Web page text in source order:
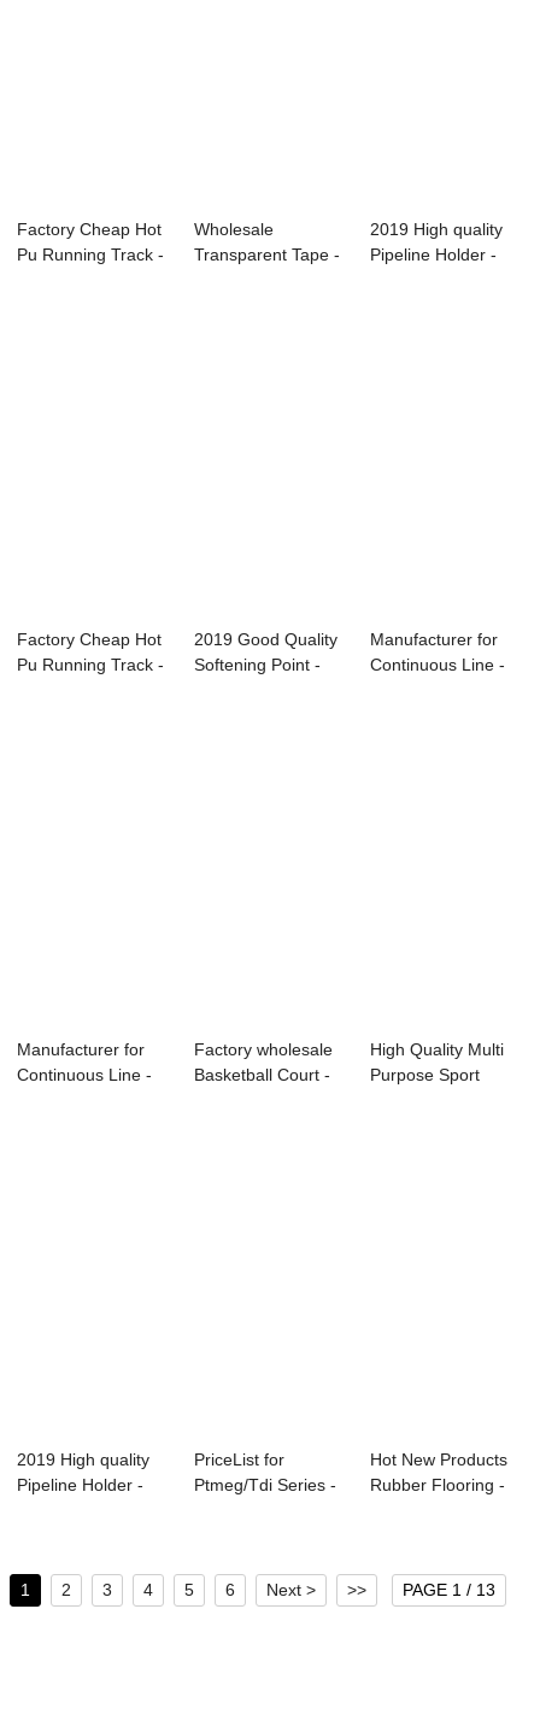
Factory Cheap Hot
Pu Running Track -
Wholesale
Transparent Tape -
2019 High quality
Pipeline Holder -
Factory Cheap Hot
Pu Running Track -
2019 Good Quality
Softening Point -
Manufacturer for
Continuous Line -
Manufacturer for
Continuous Line -
Factory wholesale
Basketball Court -
High Quality Multi
Purpose Sport
2019 High quality
Pipeline Holder -
PriceList for
Ptmeg/Tdi Series -
Hot New Products
Rubber Flooring -
1 2 3 4 5 6 Next > >> PAGE 1 / 13